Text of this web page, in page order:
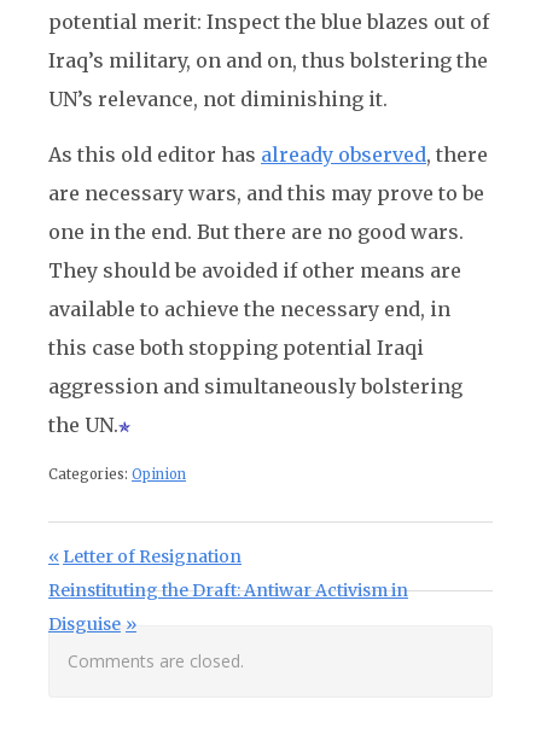
potential merit: Inspect the blue blazes out of
Iraq’s military, on and on, thus bolstering the
UN’s relevance, not diminishing it.
As this old editor has already observed, there
are necessary wars, and this may prove to be
one in the end. But there are no good wars.
They should be avoided if other means are
available to achieve the necessary end, in
this case both stopping potential Iraqi
aggression and simultaneously bolstering
the UN.
Categories: Opinion
Post navigation
Previous Post:
Letter of Resignation
Next Post:
Reinstituting the Draft: Antiwar Activism in
Disguise
Comments are closed.